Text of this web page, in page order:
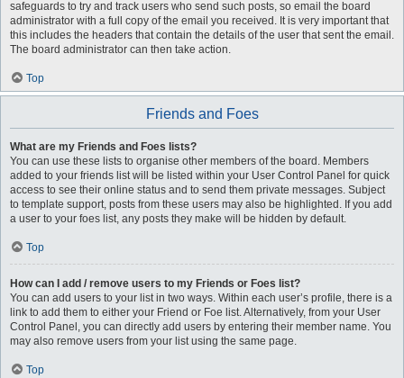
safeguards to try and track users who send such posts, so email the board
administrator with a full copy of the email you received. It is very important that
this includes the headers that contain the details of the user that sent the email.
The board administrator can then take action.
Top
Friends and Foes
What are my Friends and Foes lists?
You can use these lists to organise other members of the board. Members
added to your friends list will be listed within your User Control Panel for quick
access to see their online status and to send them private messages. Subject
to template support, posts from these users may also be highlighted. If you add
a user to your foes list, any posts they make will be hidden by default.
Top
How can I add / remove users to my Friends or Foes list?
You can add users to your list in two ways. Within each user’s profile, there is a
link to add them to either your Friend or Foe list. Alternatively, from your User
Control Panel, you can directly add users by entering their member name. You
may also remove users from your list using the same page.
Top